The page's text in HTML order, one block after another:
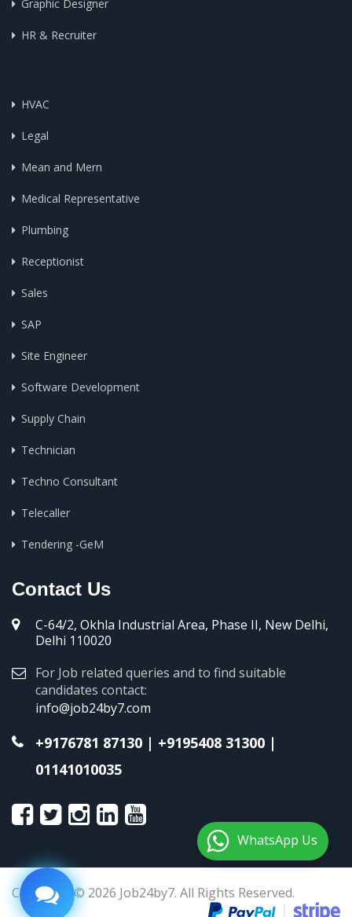
Graphic Designer
HR & Recruiter
HVAC
Legal
Mean and Mern
Medical Representative
Plumbing
Receptionist
Sales
SAP
Site Engineer
Software Development
Supply Chain
Technician
Techno Consultant
Telecaller
Tendering -GeM
Contact Us
C-64/2, Okhla Industrial Area, Phase II, New Delhi,
Delhi 110020
For Job related queries and to find suitable
candidates contact:
info@job24by7.com
+9176781 87130 | +9195408 31300 |
01141010035
Copyright © 2026 Job24by7. All Rights Reserved.
WhatsApp Us